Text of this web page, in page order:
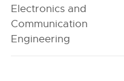
Electronics and
Communication
Engineering